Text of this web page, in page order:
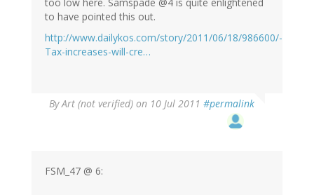
too low here. Samspade @4 is quite enlightened
to have pointed this out.
http://www.dailykos.com/story/2011/06/18/986600/-
Tax-increases-will-cre…
ByArt (not verified) on 10 Jul 2011 #permalink
FSM_47 @ 6: